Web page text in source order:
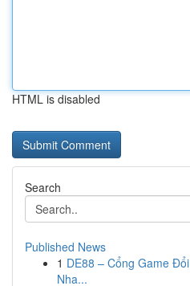
HTML is disabled
Search
Published News
1 DE88 – Cổng Game
Nha...